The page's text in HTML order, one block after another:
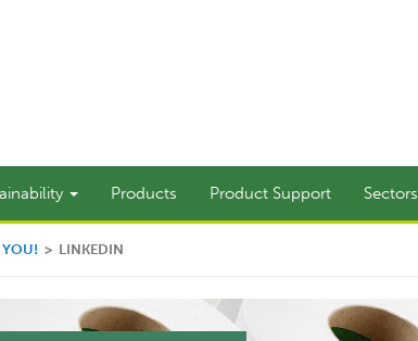
Products Product Support Sectors
YOU! > LINKEDIN